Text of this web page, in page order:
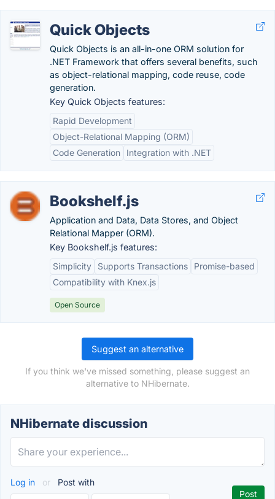
Quick Objects
Quick Objects is an all-in-one ORM solution for
.NET Framework that offers several benefits, such
as object-relational mapping, code reuse, code
generation.
Key Quick Objects features:
Rapid Development
Object-Relational Mapping (ORM)
Code Generation
Integration with .NET
Bookshelf.js
Application and Data, Data Stores, and Object
Relational Mapper (ORM).
Key Bookshelf.js features:
Simplicity
Supports Transactions
Promise-based
Compatibility with Knex.js
Open Source
Suggest an alternative
If you think we've missed something, please suggest an
alternative to NHibernate.
NHibernate discussion
Log in or Post with